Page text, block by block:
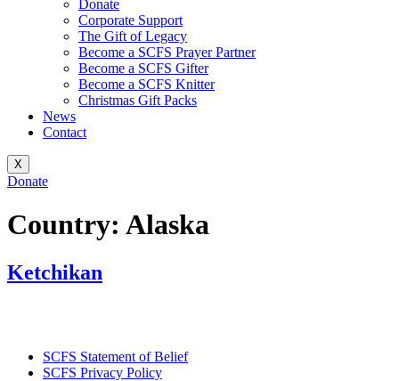
Donate
Corporate Support
The Gift of Legacy
Become a SCFS Prayer Partner
Become a SCFS Gifter
Become a SCFS Knitter
Christmas Gift Packs
News
Contact
X
Donate
Country: Alaska
Ketchikan
SCFS Statement of Belief
SCFS Privacy Policy